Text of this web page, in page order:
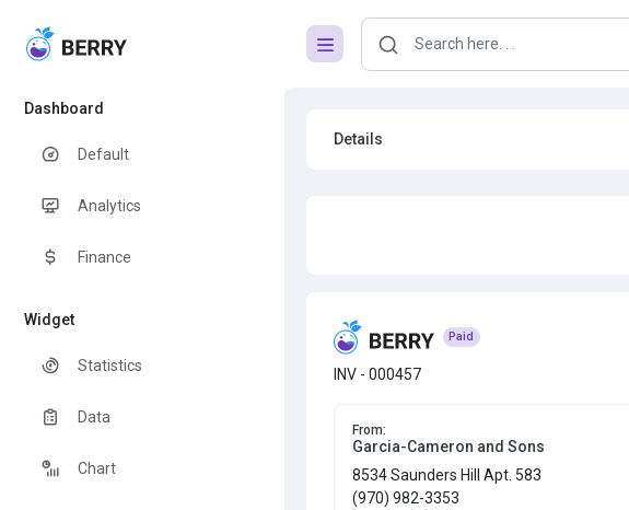
Dashboard
Default
Analytics
Finance
Widget
Statistics
Data
Chart
Details
Paid
INV - 000457
From:
Garcia-Cameron and Sons
8534 Saunders Hill Apt. 583
(970) 982-3353